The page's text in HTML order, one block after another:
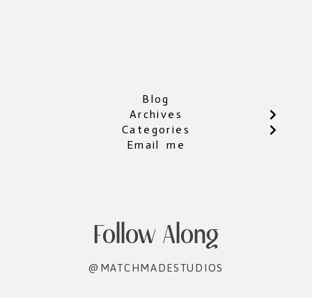
Blog
Archives
Categories
Email me
Follow Along
@MATCHMADESTUDIOS